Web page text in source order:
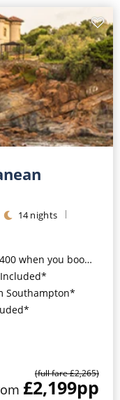
14 nights
by 8pm 31st August 2026*
Included*
Southampton*
(full fare £2,265)
£2,199pp